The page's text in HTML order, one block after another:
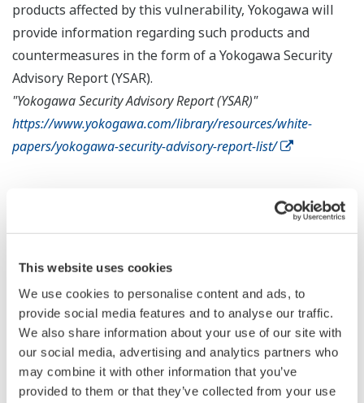
This website uses cookies
We use cookies to personalise content and ads, to
provide social media features and to analyse our traffic.
We also share information about your use of our site with
our social media, advertising and analytics partners who
may combine it with other information that you’ve
provided to them or that they’ve collected from your use
products affected by this vulnerability, Yokogawa will
provide information regarding such products and
countermeasures in the form of a Yokogawa Security
Advisory Report (YSAR).
"Yokogawa Security Advisory Report (YSAR)"
https://www.yokogawa.com/library/resources/white-
papers/yokogawa-security-advisory-report-list/
Microsoft Windows Environments
Countermeasures against this Vulnerability
Microsoft has provided the following information with
regard to countermeasures for handling this
vulnerability. For more details, please refer to the
Reference Site " provided below.
Apply the latest Microsoft software updates.